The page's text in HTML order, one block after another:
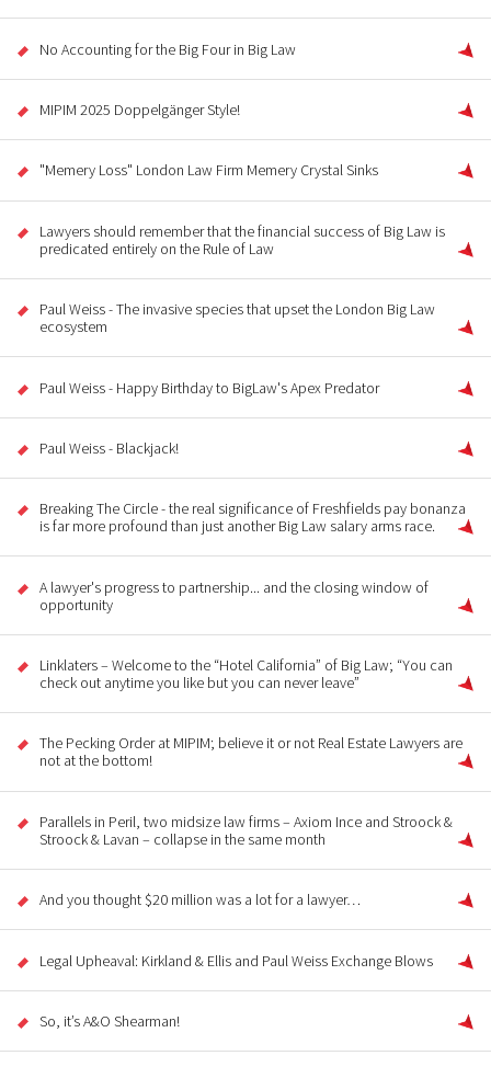
No Accounting for the Big Four in Big Law
MIPIM 2025 Doppelgänger Style!
"Memery Loss" London Law Firm Memery Crystal Sinks
Lawyers should remember that the financial success of Big Law is
predicated entirely on the Rule of Law
Paul Weiss - The invasive species that upset the London Big Law
ecosystem
Paul Weiss - Happy Birthday to BigLaw's Apex Predator
Paul Weiss - Blackjack!
Breaking The Circle - the real significance of Freshfields pay bonanza
is far more profound than just another Big Law salary arms race.
A lawyer's progress to partnership... and the closing window of
opportunity
Linklaters – Welcome to the “Hotel California” of Big Law; “You can
check out anytime you like but you can never leave”
The Pecking Order at MIPIM; believe it or not Real Estate Lawyers are
not at the bottom!
Parallels in Peril, two midsize law firms – Axiom Ince and Stroock &
Stroock & Lavan – collapse in the same month
And you thought $20 million was a lot for a lawyer…
Legal Upheaval: Kirkland & Ellis and Paul Weiss Exchange Blows
So, it’s A&O Shearman!